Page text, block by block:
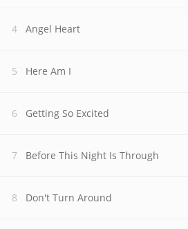
Angel Heart
Here Am I
Getting So Excited
Before This Night Is Through
Don't Turn Around